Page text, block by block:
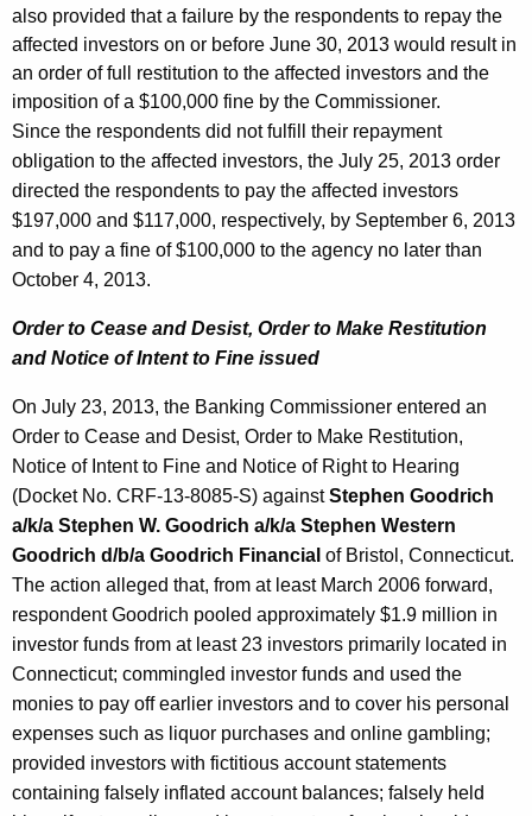
also provided that a failure by the respondents to repay the
affected investors on or before June 30, 2013 would result in
an order of full restitution to the affected investors and the
imposition of a $100,000 fine by the Commissioner.
Since the respondents did not fulfill their repayment
obligation to the affected investors, the July 25, 2013 order
directed the respondents to pay the affected investors
$197,000 and $117,000, respectively, by September 6, 2013
and to pay a fine of $100,000 to the agency no later than
October 4, 2013.
Order to Cease and Desist, Order to Make Restitution
and Notice of Intent to Fine issued
On July 23, 2013, the Banking Commissioner entered an
Order to Cease and Desist, Order to Make Restitution,
Notice of Intent to Fine and Notice of Right to Hearing
(Docket No. CRF-13-8085-S) againstStephen Goodrich
a/k/a Stephen W. Goodrich a/k/a Stephen Western
Goodrich d/b/a Goodrich Financial of Bristol, Connecticut.
The action alleged that, from at least March 2006 forward,
respondent Goodrich pooled approximately $1.9 million in
investor funds from at least 23 investors primarily located in
Connecticut; commingled investor funds and used the
monies to pay off earlier investors and to cover his personal
expenses such as liquor purchases and online gambling;
provided investors with fictitious account statements
containing falsely inflated account balances; falsely held